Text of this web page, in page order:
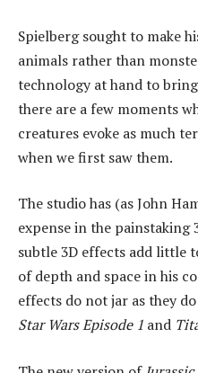
Spielberg sought to make
animals rather than
technology at hand to
there are a few moments
creatures evoke as much
when we first saw them.
The studio has (as John
expense in the painstaking
subtle 3D effects add little
of depth and space in his
effects do not jar as they
Star Wars Episode 1 and